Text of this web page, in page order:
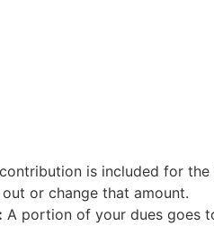
is included for the
or change that amount.
A portion of your dues goes